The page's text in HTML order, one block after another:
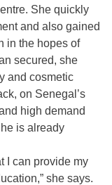
She quickly
and also gained
in the hopes of
secured, she
and cosmetic
on Senegal’s
high demand
is already
I can provide my
she says.